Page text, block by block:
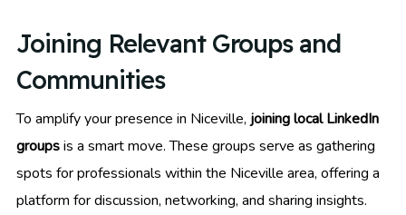
Joining Relevant Groups and
Communities
To amplify your presence in Niceville, joining local LinkedIn
groupsis a smart move. These groups serve as gathering
spots for professionals within the Niceville area, offering a
platform for discussion, networking, and sharing insights.